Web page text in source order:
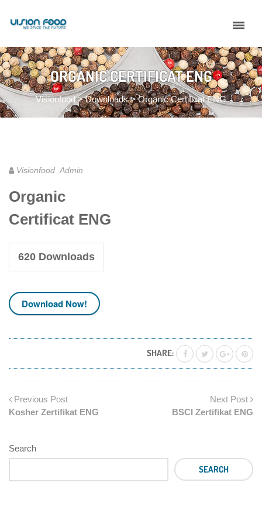
ORGANIC CERTIFICAT ENG
Visionfood>Downloads>Organic Certificat ENG
Visionfood_Admin
Organic
Certificat ENG
620 Downloads
Download Now!
SHARE:
Previous Post
Kosher Zertifikat ENG
Next Post
BSCI Zertifikat ENG
Search
SEARCH